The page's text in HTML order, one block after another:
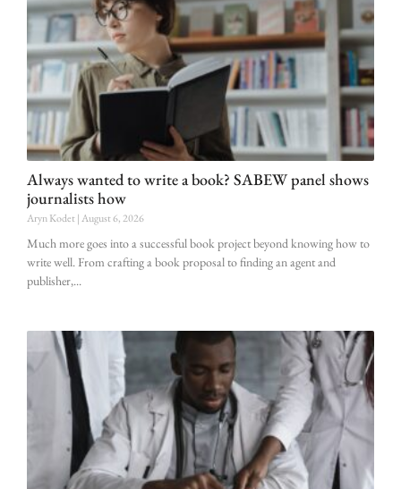
Always wanted to write a book? SABEW panel shows
journalists how
Aryn Kodet August 6, 2026
Much more goes into a successful book project beyond knowing how to
write well. From crafting a book proposal to finding an agent and
publisher,